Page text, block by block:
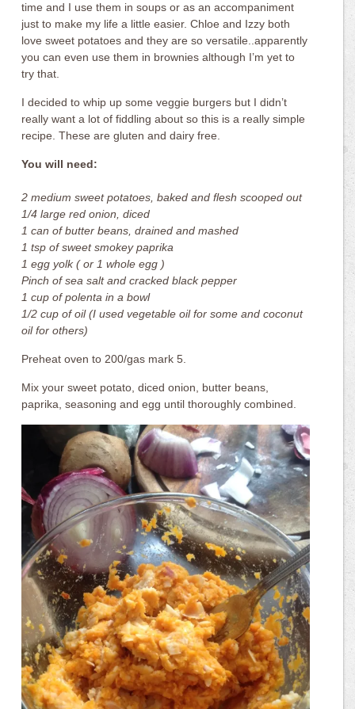
time and I use them in soups or as an accompaniment
just to make my life a little easier. Chloe and Izzy both
love sweet potatoes and they are so versatile..apparently
you can even use them in brownies although I’m yet to
try that.
I decided to whip up some veggie burgers but I didn’t
really want a lot of fiddling about so this is a really simple
recipe. These are gluten and dairy free.
You will need:
2 medium sweet potatoes, baked and flesh scooped out
1/4 large red onion, diced
1 can of butter beans, drained and mashed
1 tsp of sweet smokey paprika
1 egg yolk ( or 1 whole egg )
Pinch of sea salt and cracked black pepper
1 cup of polenta in a bowl
1/2 cup of oil (I used vegetable oil for some and coconut
oil for others)
Preheat oven to 200/gas mark 5.
Mix your sweet potato, diced onion, butter beans,
paprika, seasoning and egg until thoroughly combined.